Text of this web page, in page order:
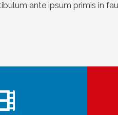
ante ipsum primis in